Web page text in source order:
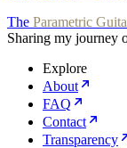
The Parametric
Sharing my journey
Explore
About
FAQ
Contact
Transparency